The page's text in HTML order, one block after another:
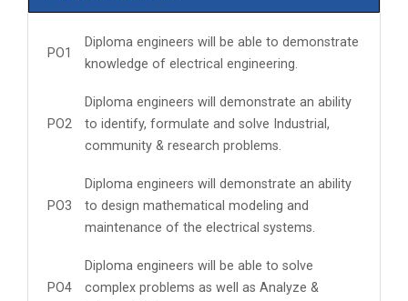
PO1
Diploma engineers will be able to demonstrate
knowledge of electrical engineering.
PO2
Diploma engineers will demonstrate an ability
to identify, formulate and solve Industrial,
community & research problems.
PO3
Diploma engineers will demonstrate an ability
to design mathematical modeling and
maintenance of the electrical systems.
PO4
Diploma engineers will be able to solve
complex problems as well as Analyze &